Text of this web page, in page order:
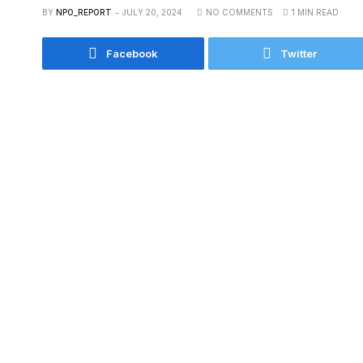
BY NPO_REPORT JULY 20, 2024 NO COMMENTS 1 MIN READ
Facebook Twitter